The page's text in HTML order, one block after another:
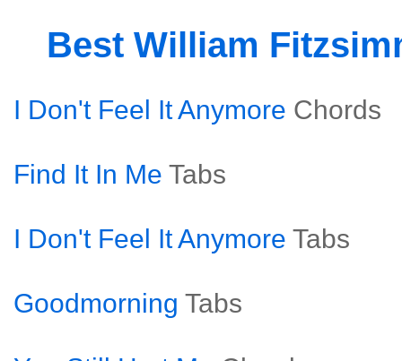
Best William
I Don't Feel It Anymore Chords
Find It In Me Tabs
I Don't Feel It Anymore Tabs
Goodmorning Tabs